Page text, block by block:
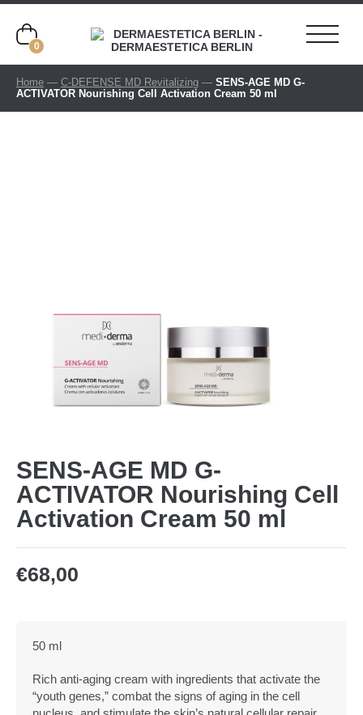
0
Home — C-DEFENSE MD Revitalizing — SENS-AGE MD G-
ACTIVATOR Nourishing Cell Activation Cream 50 ml
SENS-AGE MD G-
ACTIVATOR Nourishing Cell
Activation Cream 50 ml
€68,00
50 ml
Rich anti-aging cream with ingredients that activate the
“youth genes,” combat the signs of aging in the cell